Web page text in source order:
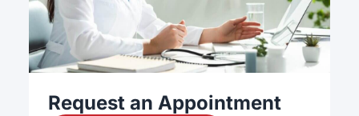
Request an Appointment